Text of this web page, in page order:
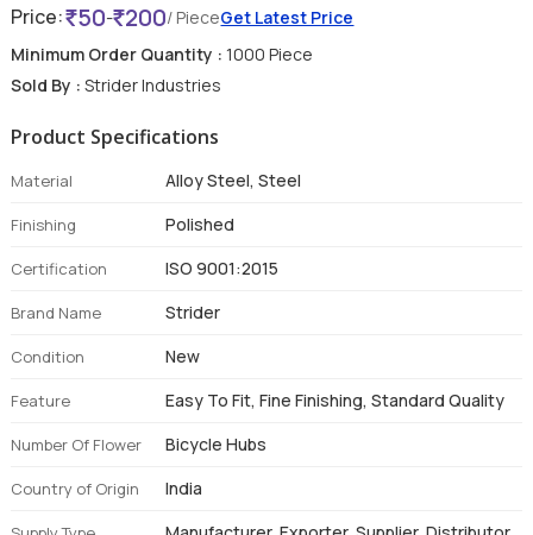
Price: 50- 200/ PieceGet Latest Price
Minimum Order Quantity : 1000 Piece
Sold By : Strider Industries
Product Specifications
Material Alloy Steel, Steel
Finishing Polished
Certification ISO 9001:2015
Brand Name Strider
Condition New
Feature Easy To Fit, Fine Finishing, Standard Quality
Number Of Flower Bicycle Hubs
Country of Origin India